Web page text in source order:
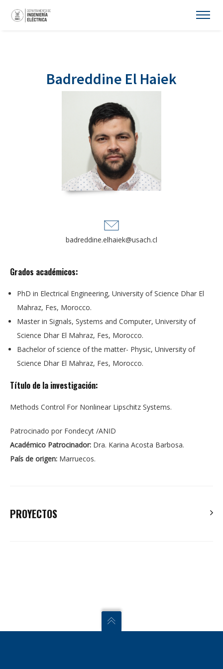
Badreddine El Haiek
badreddine.elhaiek@usach.cl
Grados académicos:
PhD in Electrical Engineering, University of Science Dhar El
Mahraz, Fes, Morocco.
Master in Signals, Systems and Computer, University of
Science Dhar El Mahraz, Fes, Morocco.
Bachelor of science of the matter- Physic, University of
Science Dhar El Mahraz, Fes, Morocco.
Título de la investigación:
Methods Control For Nonlinear Lipschitz Systems.
Patrocinado por Fondecyt /ANID
Académico Patrocinador: Dra. Karina Acosta Barbosa.
País de origen: Marruecos.
PROYECTOS
Homogenous polynomial H ∞ filtering for uncertain discrete-
time systems: A descriptor approach. International Journal of